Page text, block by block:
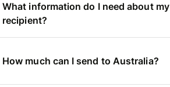
What information do I need about my
recipient?
How much can I send to Australia?